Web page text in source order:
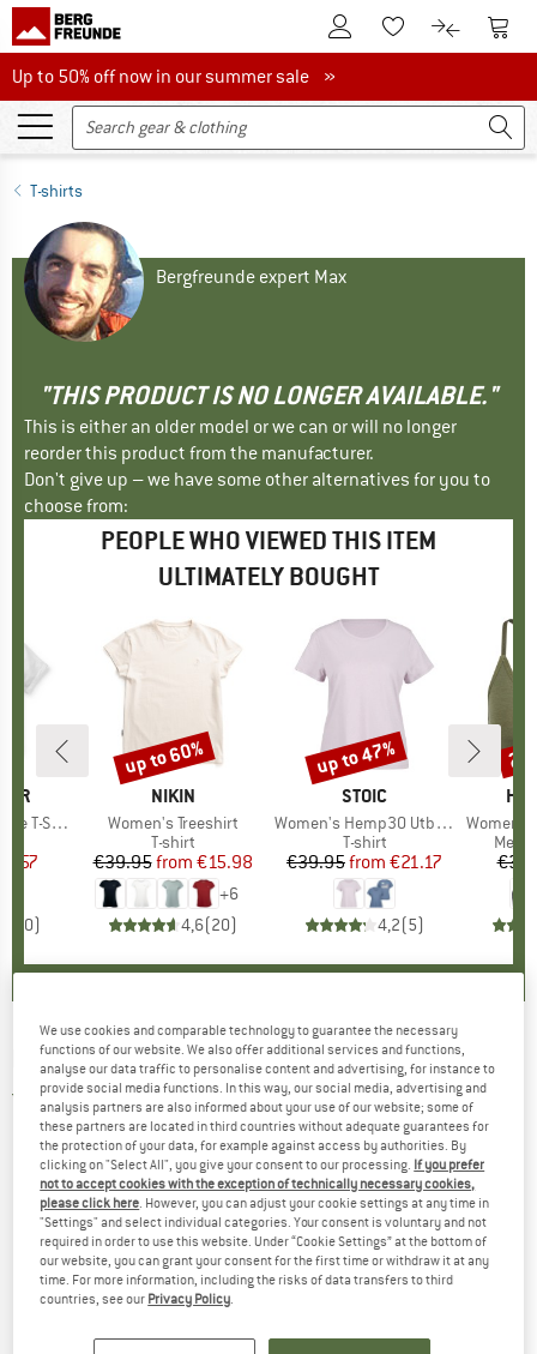
To Customer Account
To Wishlist.To product
To
Up to 50% off now in our summer sale
Up to 50% off now in our summer sale »
T-shirts
Bergfreunde expert Max
"THIS PRODUCT IS NO LONGER AVAILABLE."
This is either an older model or we can or will no longer
reorder this product from the manufacturer.
Don't give up – we have some other alternatives for you to
choose from:
PEOPLE WHO VIEWED THIS ITEM
ULTIMATELY BOUGHT
Shirt 2.0
Price
0)
BRAND
NIKIN
Item(s)
Women's Treeshirt
Product group
T-shirt
Price
€39.95 Reduced Price
from €15.98
+6
4,6(20)
Discount
up to 60%
BRAND
STOIC
Item(s)
Women's Hemp30 UtbySt. Tee
Product group
T-shirt
Price
€39.95 Reduced Price
from €21.17
4,2(5)
Discount
up to 47%
Item(s)
Women's
NIKIN -Women's Treeshirt Dolman - T-shirt
5,0(2)
We use cookies and comparable technology to guarantee the necessary
functions of our website. We also offer additional services and functions,
analyse our data traffic to personalise content and advertising, for instance to
provide social media functions. In this way, our social media, advertising and
analysis partners are also informed about your use of our website; some of
these partners are located in third countries without adequate guarantees for
the protection of your data, for example against access by authorities. By
clicking on "Select All", you give your consent to our processing. If you prefer
not to accept cookies with the exception of technically necessary cookies,
please click here. However, you can adjust your cookie settings at any time in
"Settings" and select individual categories. Your consent is voluntary and not
required in order to use this website. Under “Cookie Settings” at the bottom of
our website, you can grant your consent for the first time or withdraw it at any
time. For more information, including the risks of data transfers to third
countries, see our Privacy Policy.